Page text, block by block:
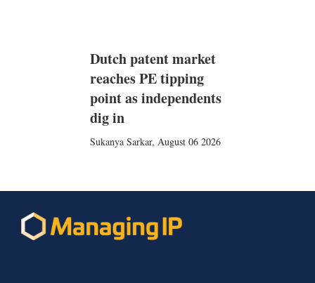
Dutch patent market
reaches PE tipping
point as independents
dig in
Sukanya Sarkar, August 06 2026